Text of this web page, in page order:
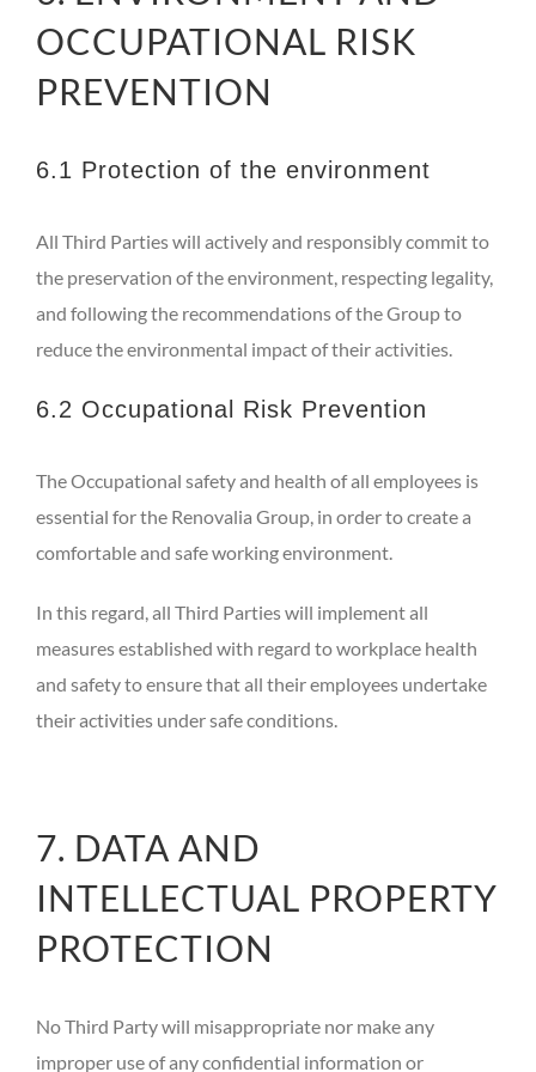
OCCUPATIONAL RISK
PREVENTION
6.1 Protection of the environment
All Third Parties will actively and responsibly commit to
the preservation of the environment, respecting legality,
and following the recommendations of the Group to
reduce the environmental impact of their activities.
6.2 Occupational Risk Prevention
The Occupational safety and health of all employees is
essential for the Renovalia Group, in order to create a
comfortable and safe working environment.
In this regard, all Third Parties will implement all
measures established with regard to workplace health
and safety to ensure that all their employees undertake
their activities under safe conditions.
7. DATA AND
INTELLECTUAL PROPERTY
PROTECTION
No Third Party will misappropriate nor make any
improper use of any confidential information or